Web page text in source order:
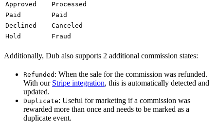
Approved
Processed
Paid
Paid
Declined
Canceled
Hold
Fraud
Additionally, Dub also supports 2 additional commission states:
Refunded : When the sale for the commission was refunded.
With our Stripe integration, this is automatically detected and
updated.
Duplicate: Useful for marketing if a commission was
rewarded more than once and needs to be marked as a
duplicate event.